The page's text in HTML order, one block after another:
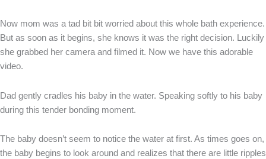
Now mom was a tad bit bit worried about this whole bath experience.
But as soon as it begins, she knows it was the right decision. Luckily
she grabbed her camera and filmed it. Now we have this adorable
video.
Dad gently cradles his baby in the water. Speaking softly to his baby
during this tender bonding moment.
The baby doesn’t seem to notice the water at first. As times goes on,
the baby begins to look around and realizes that there are little ripples